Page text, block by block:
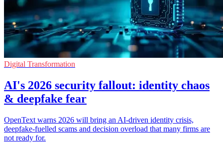
Digital Transformation
AI's 2026 security fallout: identity chaos
& deepfake fear
OpenText warns 2026 will bring an AI‑driven identity crisis,
deepfake-fuelled scams and decision overload that many firms are
not ready for.